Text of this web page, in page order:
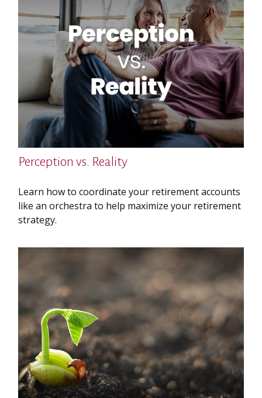
Perception vs. Reality
Learn how to coordinate your retirement accounts
like an orchestra to help maximize your retirement
strategy.